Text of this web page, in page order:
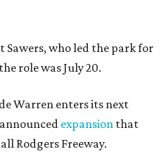
Sawers, who led the park for
role was July 20.
Warren enters its next
expansion that
Rodgers Freeway.